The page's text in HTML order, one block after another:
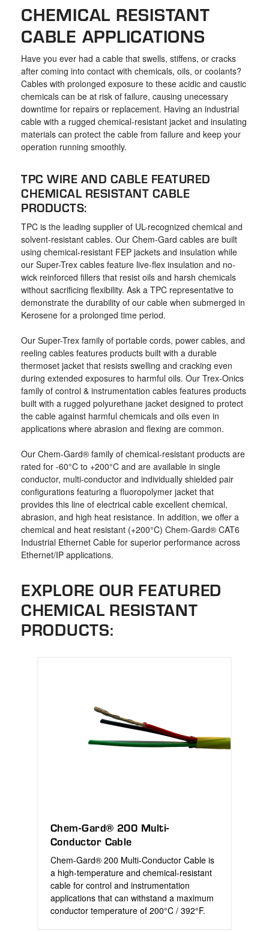
selected
search
Touch
device
users
can
use
touch
swipe
gestures.
CHEMICAL RESISTANT
CABLE APPLICATIONS
Have you ever had a cable that swells, stiffens, or cracks
after coming into contact with chemicals, oils, or coolants?
Cables with prolonged exposure to these acidic and caustic
chemicals can be at risk of failure, causing unecessary
downtime for repairs or replacement. Having an industrial
cable with a rugged chemical-resistant jacket and insulating
materials can protect the cable from failure and keep your
operation running smoothly.
TPC WIRE AND CABLE FEATURED
CHEMICAL RESISTANT CABLE
PRODUCTS:
TPC is the leading supplier of UL-recognized chemical and
solvent-resistant cables. Our Chem-Gard cables are built
using chemical-resistant FEP jackets and insulation while
our Super-Trex cables feature live-flex insulation and no-
wick reinforced fillers that resist oils and harsh chemicals
without sacrificing flexibility. Ask a TPC representative to
demonstrate the durability of our cable when submerged in
Kerosene for a prolonged time period.
Our Super-Trex family of portable cords, power cables, and
reeling cables features products built with a durable
thermoset jacket that resists swelling and cracking even
during extended exposures to harmful oils. Our Trex-Onics
family of control & instrumentation cables features products
built with a rugged polyurethane jacket designed to protect
the cable against harmful chemicals and oils even in
applications where abrasion and flexing are common.
Our Chem-Gard® family of chemical-resistant products are
rated for -60°C to +200°C and are available in single
conductor, multi-conductor and individually shielded pair
configurations featuring a fluoropolymer jacket that
provides this line of electrical cable excellent chemical,
abrasion, and high heat resistance. In addition, we offer a
chemical and heat resistant (+200°C) Chem-Gard® CAT6
Industrial Ethernet Cable for superior performance across
Ethernet/IP applications.
EXPLORE OUR FEATURED
CHEMICAL RESISTANT
PRODUCTS:
Chem-Gard® 200 Multi-
Conductor Cable
Chem-Gard® 200 Multi-Conductor Cable is
a high-temperature and chemical-resistant
cable for control and instrumentation
applications that can withstand a maximum
conductor temperature of 200°C / 392°F.